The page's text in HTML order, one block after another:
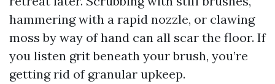
hammering with a rapid nozzle, or clawing
moss by way of hand can all scar the floor. If
you listen grit beneath your brush, you’re
getting rid of granular upkeep.